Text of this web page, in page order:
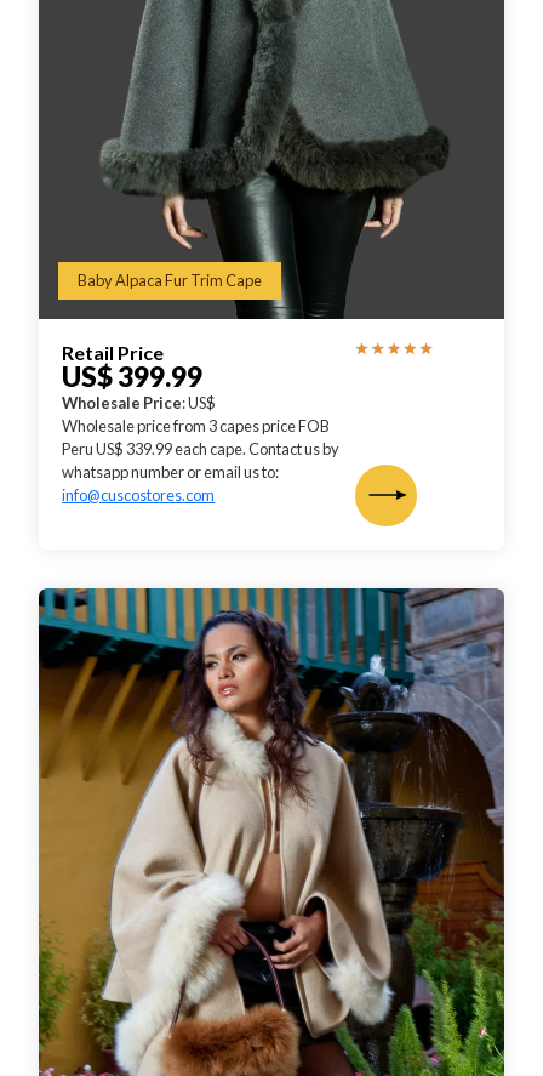
Baby Alpaca Fur Trim Cape
Retail Price
US$ 399.99
Wholesale Price: US$
Wholesale price from 3 capes price FOB
Peru US$ 339.99 each cape. Contact us by
whatsapp number or email us to:
info@cuscostores.com